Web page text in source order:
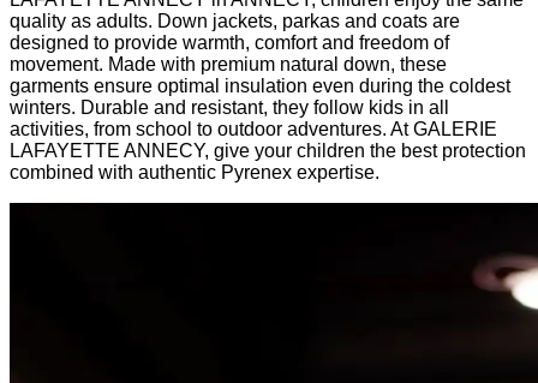
quality as adults. Down jackets, parkas and coats are
designed to provide warmth, comfort and freedom of
movement. Made with premium natural down, these
garments ensure optimal insulation even during the coldest
winters. Durable and resistant, they follow kids in all
activities, from school to outdoor adventures. At GALERIE
LAFAYETTE ANNECY, give your children the best protection
combined with authentic Pyrenex expertise.